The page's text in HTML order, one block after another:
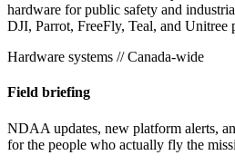
hardware for public safety and
DJI, Parrot, FreeFly, Teal, and Unitree
Hardware systems // Canada-wide
Field briefing
NDAA updates, new platform alerts,
for the people who actually fly the